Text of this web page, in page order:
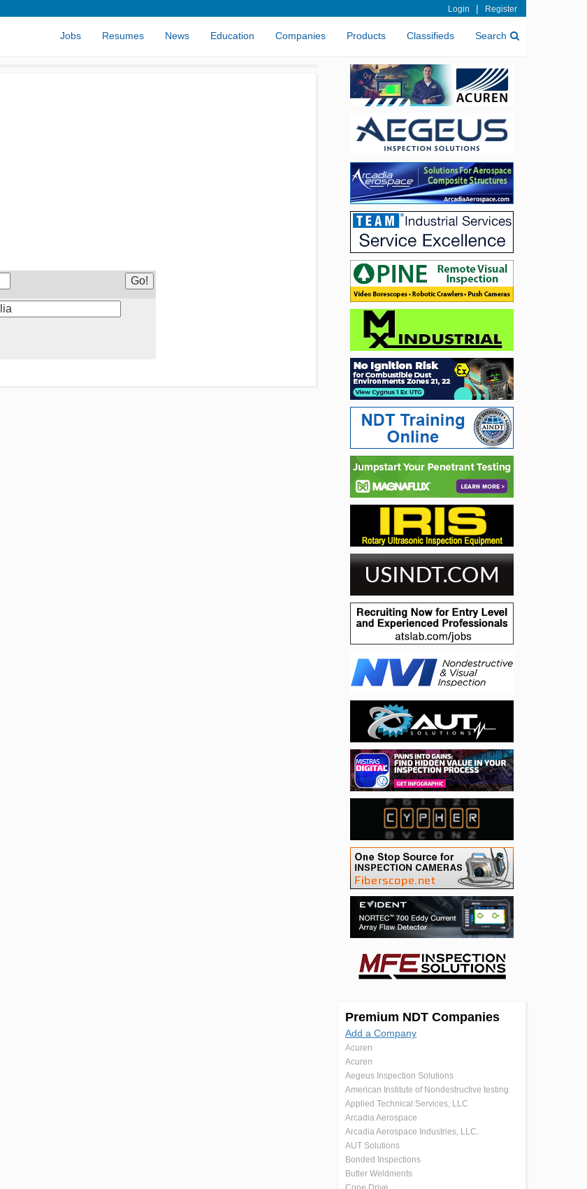
Login | Register
Jobs Resumes News Education Companies Products Classifieds Search
Premium NDT Companies
Add a Company
Acuren
Acuren
Aegeus Inspection Solutions
American Institute of Nondestructive testing
Applied Technical Services, LLC
Arcadia Aerospace
Arcadia Aerospace Industries, LLC.
AUT Solutions
Bonded Inspections
Butler Weldments